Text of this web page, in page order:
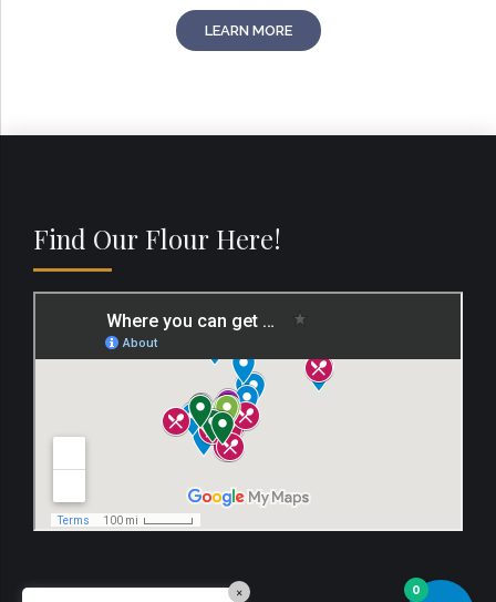
LEARN MORE
Find Our Flour Here!
0
×